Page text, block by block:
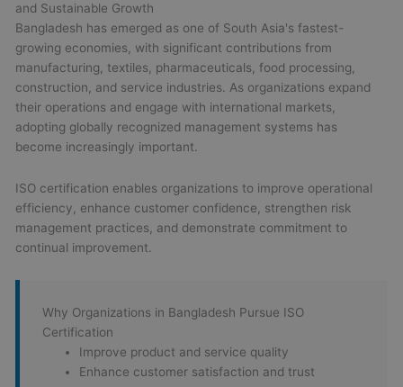
and Sustainable Growth
Bangladesh has emerged as one of South Asia's fastest-
growing economies, with significant contributions from
manufacturing, textiles, pharmaceuticals, food processing,
construction, and service industries. As organizations expand
their operations and engage with international markets,
adopting globally recognized management systems has
become increasingly important.
ISO certification enables organizations to improve operational
efficiency, enhance customer confidence, strengthen risk
management practices, and demonstrate commitment to
continual improvement.
Why Organizations in Bangladesh Pursue ISO
Certification
Improve product and service quality
Enhance customer satisfaction and trust